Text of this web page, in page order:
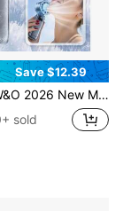
Save $12.39
Ice Cooling Portable Handheld Fan, Pocket Personal Fan With Rechargeable Battery, 20hrs Long-Lasting Work, 199 Speed Wind With High-Speed Motor, For Travel/Work/Indoor/Outdoor
sold